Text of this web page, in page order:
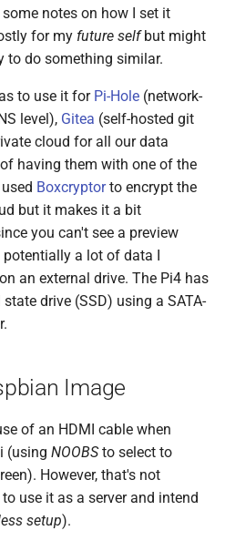
notes on how I set it
for my future selfbut might
to do something similar.
to use it for Pi-Hole (network-
level), Gitea (self-hosted git
cloud for all our data
having them with one of the
Boxcryptorto encrypt the
but it makes it a bit
you can't see a preview
a lot of data I
an external drive. The Pi4 has
drive (SSD) using a SATA-
Image
of an HDMI cable when
(using NOOBSto select to
However, that's not
use it as a server and intend
setup).